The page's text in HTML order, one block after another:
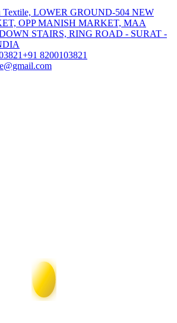
Textile, LOWER GROUND-504 NEW
OPP MANISH MARKET, MAA
STAIRS, RING ROAD - SURAT -
+91 8200103821